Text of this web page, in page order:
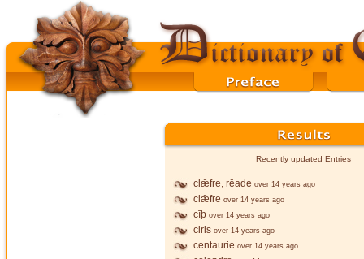
Recently updated Entries
clǣfre, rēade over 14 years ago
clǣfre over 14 years ago
cīþ over 14 years ago
ciris over 14 years ago
centaurie over 14 years ago